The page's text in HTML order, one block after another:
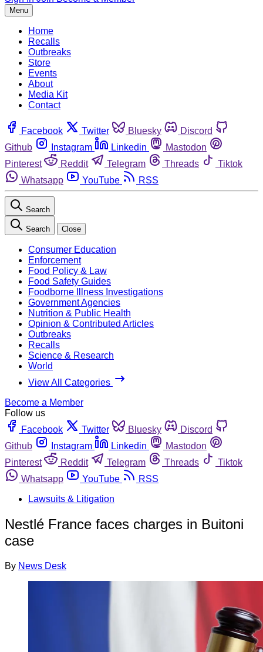
Menu
Home
Recalls
Outbreaks
Store
Events
About
Media Kit
Contact
Facebook Twitter Bluesky
Discord
Github
Instagram Linkedin
Mastodon
Pinterest
Reddit Telegram Threads
Tiktok
Whatsapp
YouTube RSS
Search
Search Close
Consumer Education
Enforcement
Food Policy & Law
Food Safety Guides
Foodborne Illness Investigations
Government Agencies
Nutrition & Public Health
Opinion & Contributed Articles
Outbreaks
Recalls
Science & Research
World
View All Categories
Become a Member
Follow us
Facebook
Twitter Bluesky
Discord
Github
Instagram Linkedin
Mastodon
Pinterest
Reddit Telegram Threads
Tiktok
Whatsapp
YouTube
RSS
Lawsuits & Litigation
Nestlé France faces charges in Buitoni
case
By News Desk